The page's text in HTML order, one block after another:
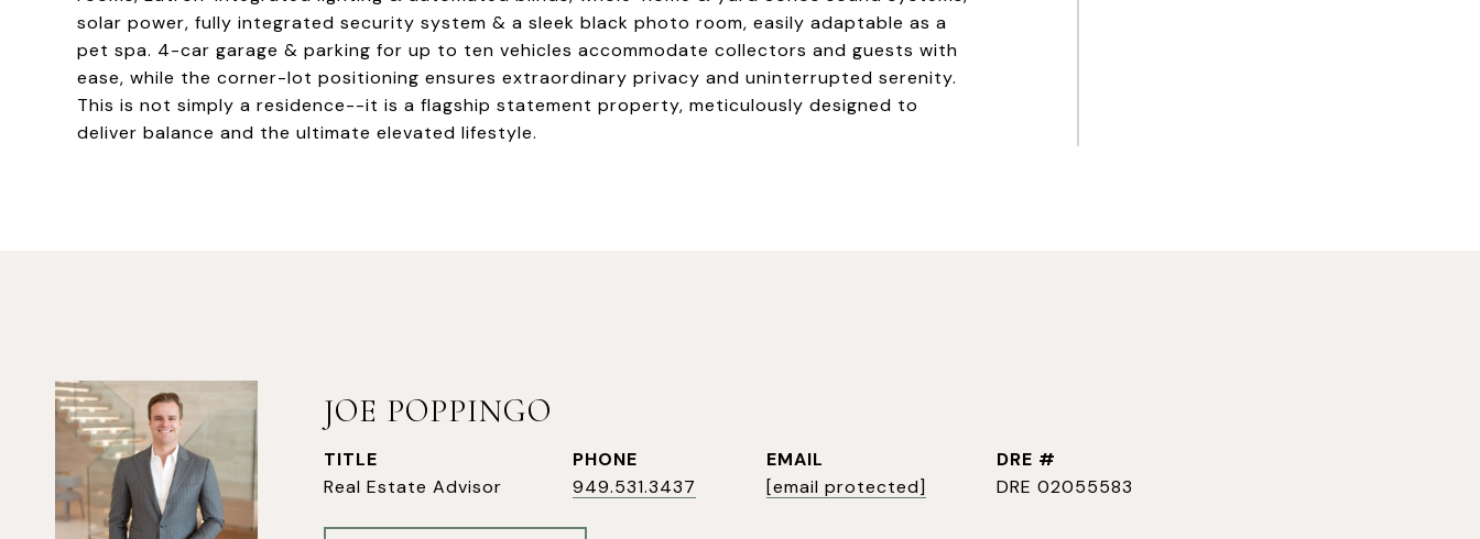
solar power, fully integrated security system & a sleek black photo room, easily adaptable as a
pet spa. 4-car garage & parking for up to ten vehicles accommodate collectors and guests with
ease, while the corner-lot positioning ensures extraordinary privacy and uninterrupted serenity.
This is not simply a residence--it is a flagship statement property, meticulously designed to
deliver balance and the ultimate elevated lifestyle.
JOE POPPINGO
TITLE
Real Estate Advisor
PHONE
949.531.3437
EMAIL
[email protected]
DRE #
DRE 02055583